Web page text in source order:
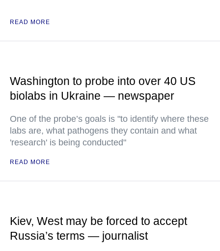
READ MORE
Washington to probe into over 40 US
biolabs in Ukraine — newspaper
One of the probe’s goals is "to identify where these
labs are, what pathogens they contain and what
'research' is being conducted"
READ MORE
Kiev, West may be forced to accept
Russia’s terms — journalist